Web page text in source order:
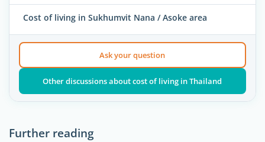
Cost of living in Sukhumvit Nana / Asoke area
Ask your question
Other discussions about cost of living in Thailand
Further reading